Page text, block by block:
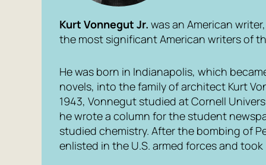
Kurt Vonnegut Jr. was an American
the most significant American writers of
He was born in Indianapolis, which
novels, into the family of architect Kurt
1943, Vonnegut studied at Cornell
he wrote a column for the student
studied chemistry. After the bombing of
enlisted in the U.S. armed forces and took